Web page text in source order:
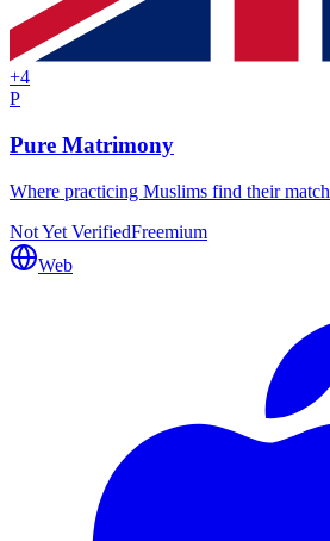
+4
P
Pure Matrimony
Where practicing Muslims find their match
Not Yet VerifiedFreemium
Web